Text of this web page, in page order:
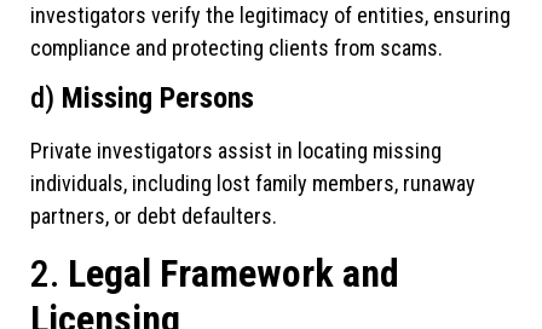
investigators verify the legitimacy of entities, ensuring
compliance and protecting clients from scams.
d) Missing Persons
Private investigators assist in locating missing
individuals, including lost family members, runaway
partners, or debt defaulters.
2. Legal Framework and
Licensing